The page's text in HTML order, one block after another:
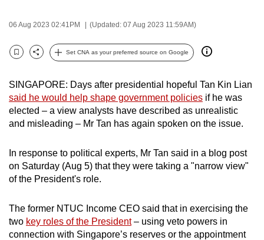
06 Aug 2023 02:41PM (Updated: 07 Aug 2023 11:59AM)
Bookmark
Share
Set CNA as your preferred source on Google
SINGAPORE: Days after presidential hopeful Tan Kin Lian
said he would help shape government policies if he was
elected – a view analysts have described as unrealistic
and misleading – Mr Tan has again spoken on the issue.
In response to political experts, Mr Tan said in a blog post
on Saturday (Aug 5) that they were taking a "narrow view"
of the President's role.
The former NTUC Income CEO said that in exercising the
two key roles of the President– using veto powers in
connection with Singapore’s reserves or the appointment
best
can
be.
To
continue,
to
a
supported
or,
for